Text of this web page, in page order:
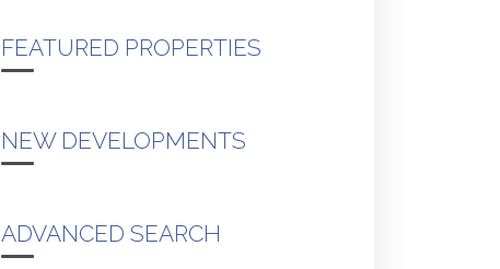
FEATURED PROPERTIES
NEW DEVELOPMENTS
ADVANCED SEARCH